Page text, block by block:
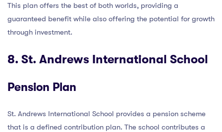
This plan offers the best of both worlds, providing a
guaranteed benefit while also offering the potential for growth
through investment.
8. St. Andrews International School
Pension Plan
St. Andrews International School provides a pension scheme
that is a defined contribution plan. The school contributes a